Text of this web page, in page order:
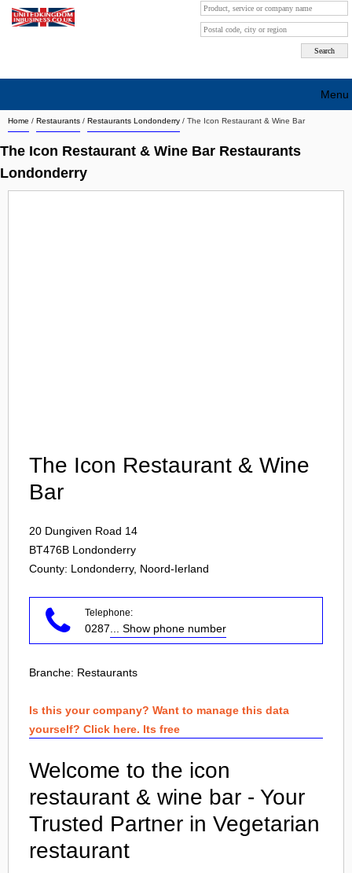
Home / Restaurants / Restaurants Londonderry / The Icon Restaurant & Wine Bar
The Icon Restaurant & Wine Bar Restaurants
Londonderry
The Icon Restaurant & Wine
Bar
20 Dungiven Road 14
BT476B Londonderry
County: Londonderry, Noord-Ierland
Telephone:
0287 ... Show phone number
Branche: Restaurants
Is this your company? Want to manage this data
yourself? Click here. Its free
Welcome to the icon
restaurant & wine bar - Your
Trusted Partner in Vegetarian
restaurant
Menu
Search company by city
Search company on industrie
About Us